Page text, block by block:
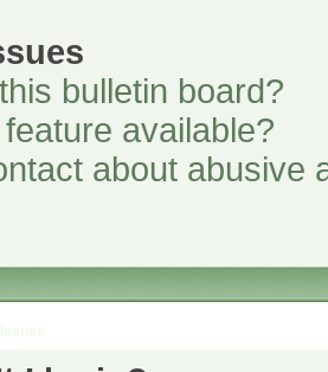
bulletin board?
feature available?
about abusive